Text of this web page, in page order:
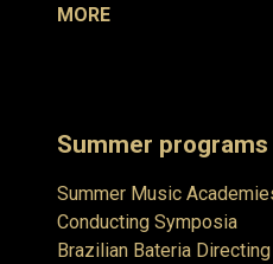
MORE
Summer programs
Summer Music
Conducting Symposia
Brazilian Bateria Directing